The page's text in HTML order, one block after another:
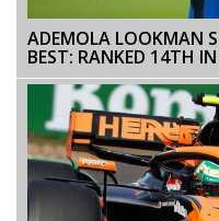
ADEMOLA LOOKMAN
BEST: RANKED 14TH